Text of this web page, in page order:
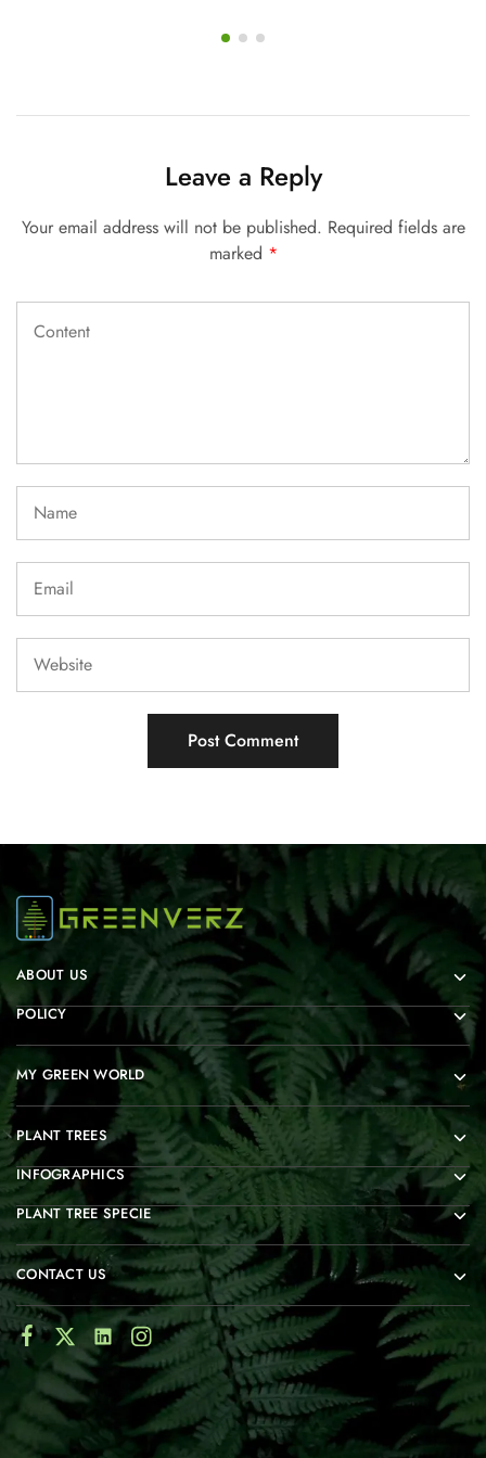
Leave a Reply
Your email address will not be published. Required fields are
marked *
ABOUT US
POLICY
MY GREEN WORLD
PLANT TREES
INFOGRAPHICS
PLANT TREE SPECIE
CONTACT US